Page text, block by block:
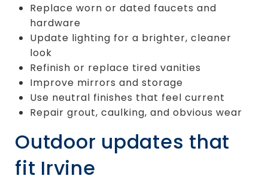
Replace worn or dated faucets and
hardware
Update lighting for a brighter, cleaner
look
Refinish or replace tired vanities
Improve mirrors and storage
Use neutral finishes that feel current
Repair grout, caulking, and obvious wear
Outdoor updates that
fit Irvine